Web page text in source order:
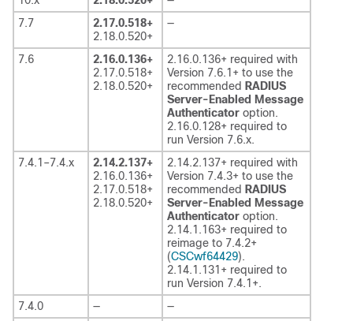
7.7
2.17.0.518+
2.18.0.520+
—
7.6
2.16.0.136+
2.17.0.518+
2.18.0.520+
2.16.0.136+ required with
Version 7.6.1+ to use the
recommended RADIUS
Server-Enabled Message
Authenticator option.
2.16.0.128+ required to
run Version 7.6.x.
7.4.1–7.4.x
2.14.2.137+
2.16.0.136+
2.17.0.518+
2.18.0.520+
2.14.2.137+ required with
Version 7.4.3+ to use the
recommended RADIUS
Server-Enabled Message
Authenticator option.
2.14.1.163+ required to
reimage to 7.4.2+
(CSCwf64429).
2.14.1.131+ required to
run Version 7.4.1+.
7.4.0
—
—